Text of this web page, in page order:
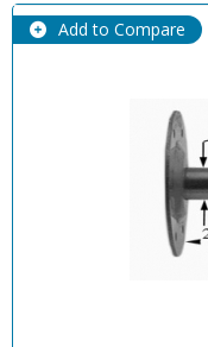
Add to Compare